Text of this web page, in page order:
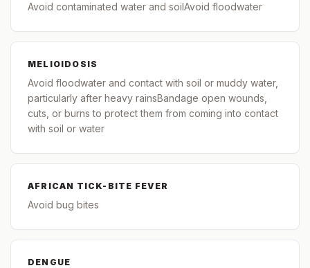
Avoid contaminated water and soilAvoid floodwater
MELIOIDOSIS
Avoid floodwater and contact with soil or muddy water,
particularly after heavy rainsBandage open wounds,
cuts, or burns to protect them from coming into contact
with soil or water
AFRICAN TICK-BITE FEVER
Avoid bug bites
DENGUE